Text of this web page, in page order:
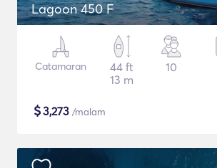
Lagoon 450 F
Catamaran
44 ft
13 m
10
$3,273 /malam